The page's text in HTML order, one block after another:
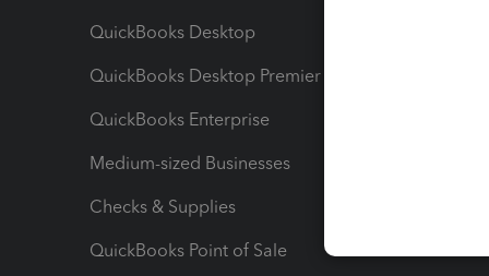
QuickBooks Desktop
QuickBooks Desktop Premier
QuickBooks Enterprise
Medium-sized Businesses
Checks & Supplies
QuickBooks Point of Sale